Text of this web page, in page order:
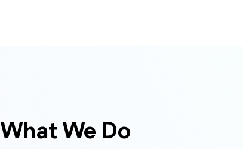
What We Do